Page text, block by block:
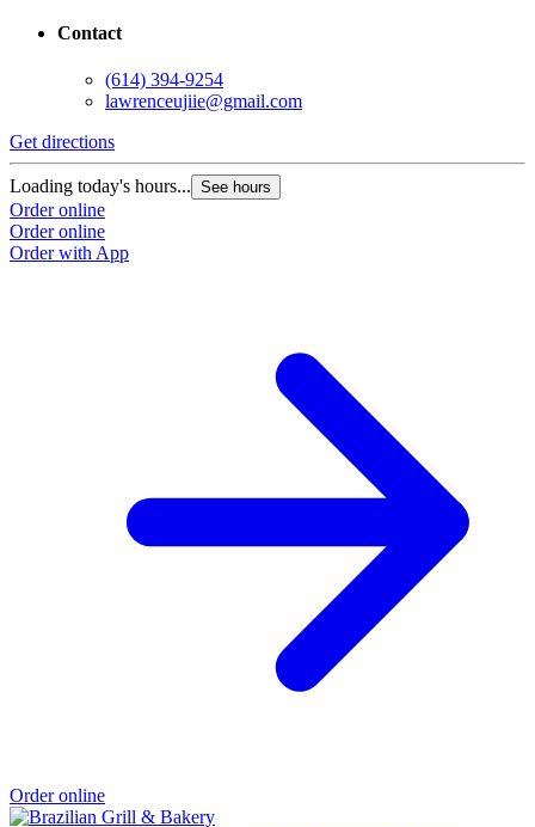
Contact
(614) 394-9254
lawrenceujiie@gmail.com
Get directions
Loading today's hours... See hours
Order online
Order online
Order with App
Order online